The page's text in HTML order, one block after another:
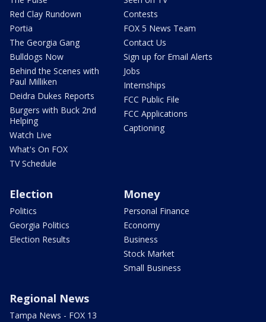
Red Clay Rundown
Portia
The Georgia Gang
Bulldogs Now
Behind the Scenes with
Paul Milliken
Deidra Dukes Reports
Burgers with Buck 2nd
Helping
Watch Live
What's On FOX
TV Schedule
Contests
FOX 5 News Team
Contact Us
Sign up for Email Alerts
Jobs
Internships
FCC Public File
FCC Applications
Captioning
Election
Politics
Georgia Politics
Election Results
Money
Personal Finance
Economy
Business
Stock Market
Small Business
Regional News
Tampa News - FOX 13